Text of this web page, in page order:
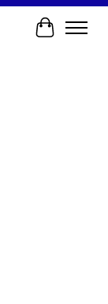
Cart